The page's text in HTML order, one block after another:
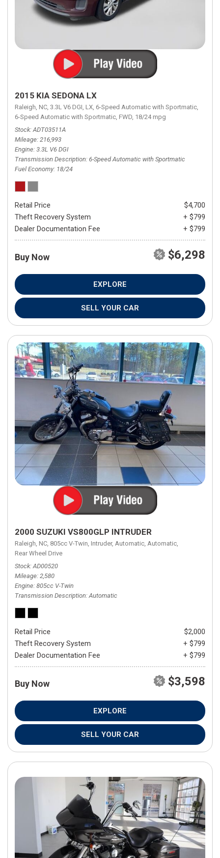
2015 KIA SEDONA LX
Raleigh, NC, 3.3L V6 DGI, LX, 6-Speed Automatic with Sportmatic,
6-Speed Automatic with Sportmatic, FWD, 18/24 mpg
Stock ADT03511A
Mileage 216,993
Engine 3.3L V6 DGI
Transmission Description 6-Speed Automatic with Sportmatic
Fuel Economy 18/24
Retail Price
$4,700
Theft Recovery System
+ $799
Dealer Documentation Fee
+ $799
Buy Now $6,298
EXPLORE
SELL YOUR CAR
2000 SUZUKI VS800GLP INTRUDER
Raleigh, NC, 805cc V-Twin, Intruder, Automatic, Automatic,
Rear Wheel Drive
Stock AD00520
Mileage 2,580
Engine 805cc V-Twin
Transmission Description Automatic
Retail Price
$2,000
Theft Recovery System
+ $799
Dealer Documentation Fee
+ $799
Buy Now $3,598
EXPLORE
SELL YOUR CAR